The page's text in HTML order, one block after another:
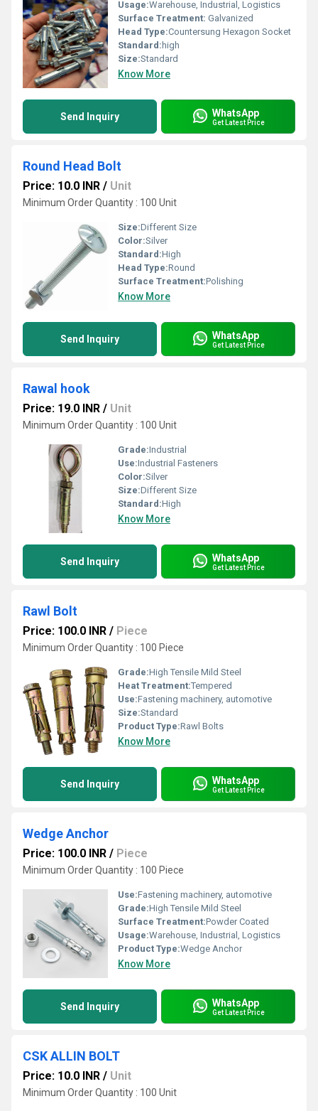
Usage:Warehouse, Industrial, Logistics
Surface Treatment: Galvanized
Head Type:Countersung Hexagon Socket
Standard: high
Size:Standard
Know More
Send Inquiry WhatsApp
Get Latest Price
Round Head Bolt
Price: 10.0 INR / Unit
Minimum Order Quantity : 100 Unit
Size:Different Size
Color:Silver
Standard:High
Head Type:Round
Surface Treatment:Polishing
Know More
Send Inquiry WhatsApp
Get Latest Price
Rawal hook
Price: 19.0 INR / Unit
Minimum Order Quantity : 100 Unit
Grade:Industrial
Use:Industrial Fasteners
Color:Silver
Size:Different Size
Standard:High
Know More
Send Inquiry WhatsApp
Get Latest Price
Rawl Bolt
Price: 100.0 INR / Piece
Minimum Order Quantity : 100 Piece
Grade:High Tensile Mild Steel
Heat Treatment:Tempered
Use:Fastening machinery, automotive
Size:Standard
Product Type:Rawl Bolts
Know More
Send Inquiry WhatsApp
Get Latest Price
Wedge Anchor
Price: 100.0 INR / Piece
Minimum Order Quantity : 100 Piece
Use:Fastening machinery, automotive
Grade:High Tensile Mild Steel
Surface Treatment:Powder Coated
Usage:Warehouse, Industrial, Logistics
Product Type:Wedge Anchor
Know More
Send Inquiry WhatsApp
Get Latest Price
CSK ALLIN BOLT
Price: 10.0 INR / Unit
Minimum Order Quantity : 100 Unit